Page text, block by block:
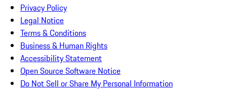
Privacy Policy
Legal Notice
Terms & Conditions
Business & Human Rights
Accessibility Statement
Open Source Software Notice
Do Not Sell or Share My Personal Information